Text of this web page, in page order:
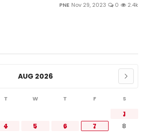
PNE Nov 29, 2023 0 2.4k
AUG 2026
T W T F S
1
4 5 6 7
8